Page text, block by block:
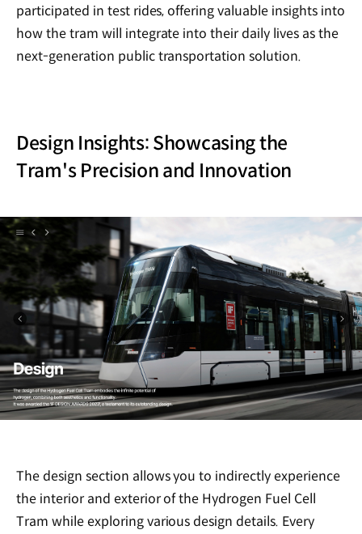
participated in test rides, offering valuable insights into
how the tram will integrate into their daily lives as the
next-generation public transportation solution.
Design Insights: Showcasing the
Tram's Precision and Innovation
The design section allows you to indirectly experience
the interior and exterior of the Hydrogen Fuel Cell
Tram while exploring various design details. Every